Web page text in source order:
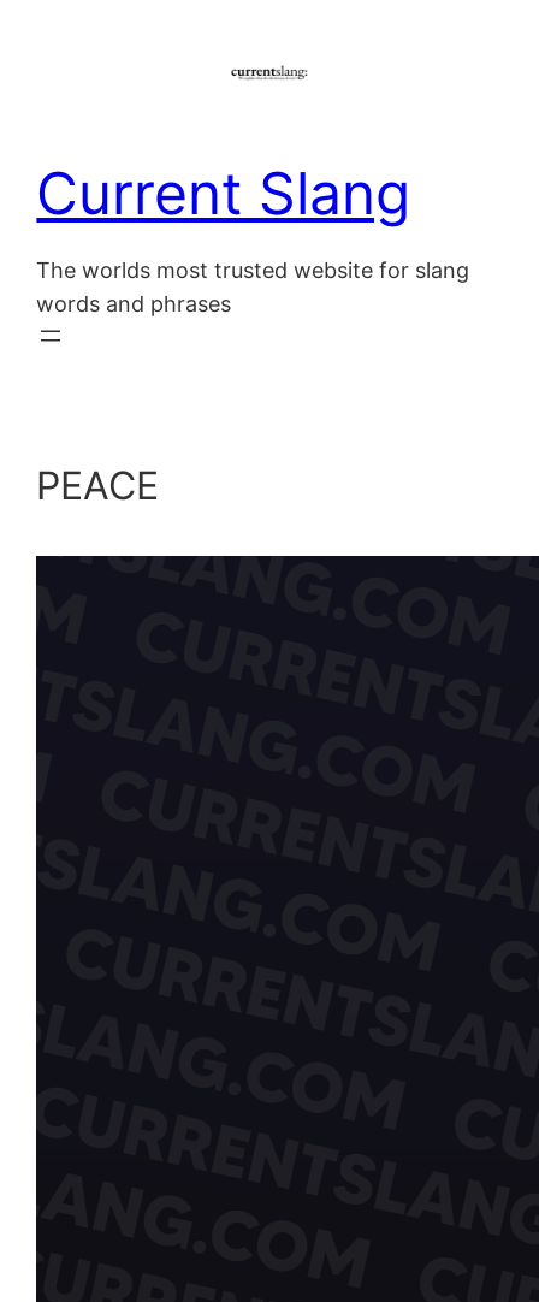
Current Slang
The worlds most trusted website for slang
words and phrases
PEACE